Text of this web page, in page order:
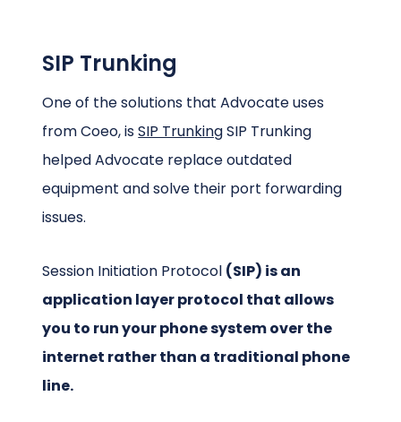
SIP Trunking
One of the solutions that Advocate uses
from Coeo, isSIP TrunkingSIP Trunking
helped Advocate replace outdated
equipment and solve their port forwarding
issues.
Session Initiation Protocol (SIP) is an
application layer protocol that allows
you to run your phone system over the
internet rather than a traditional phone
line.